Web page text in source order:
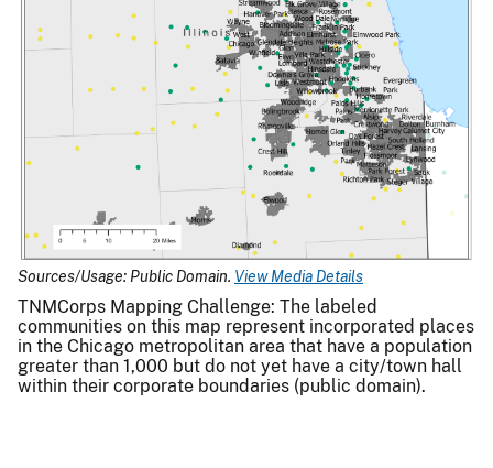
Sources/Usage: Public Domain. View Media Details
TNMCorps Mapping Challenge: The labeled
communities on this map represent incorporated places
in the Chicago metropolitan area that have a population
greater than 1,000 but do not yet have a city/town hall
within their corporate boundaries (public domain).